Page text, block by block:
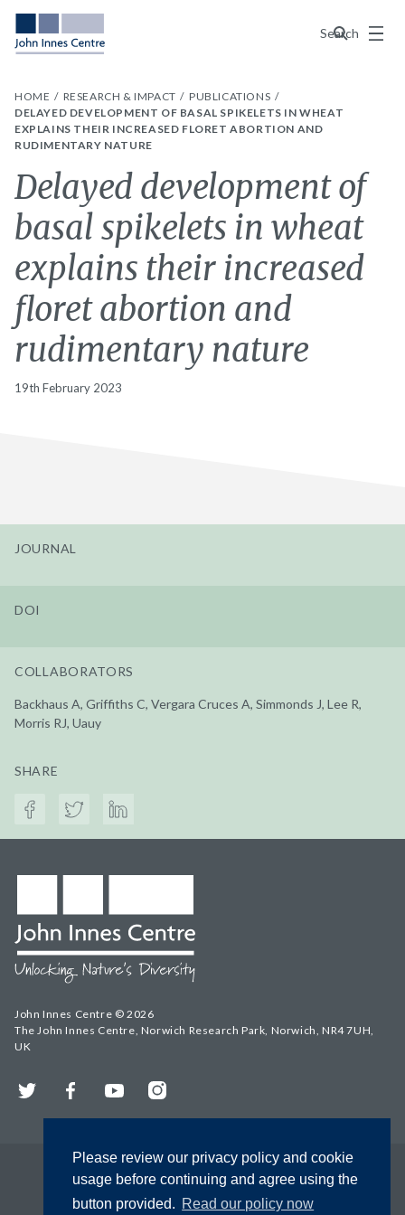
Please review our privacy policy and cookie
usage before continuing and agree using the
button provided. Read our policy now
Search
Menu
HOME RESEARCH & IMPACT
PUBLICATIONS
DELAYED DEVELOPMENT OF BASAL SPIKELETS IN WHEAT
EXPLAINS THEIR INCREASED FLORET ABORTION AND
RUDIMENTARY NATURE
Delayed development of
basal spikelets in wheat
explains their increased
floret abortion and
rudimentary nature
19th February 2023
JOURNAL
DOI
COLLABORATORS
Backhaus A, Griffiths C, Vergara Cruces A, Simmonds J, Lee R,
Morris RJ, Uauy
SHARE
John Innes Centre © 2026
The John Innes Centre, Norwich Research Park, Norwich, NR4 7UH,
UK
Twitter FacebookYouTubeInstagram